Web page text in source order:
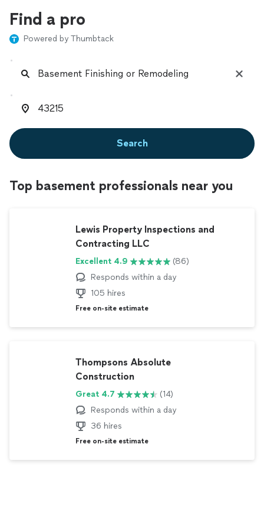
Find a pro
Powered by Thumbtack
Search
Top basement professionals near you
Lewis Property Inspections and
Contracting LLC
Excellent 4.9
(86)
Responds within a day
105 hires
Free on-site estimate
Thompsons Absolute
Construction
Great 4.7
(14)
Responds within a day
36 hires
Free on-site estimate